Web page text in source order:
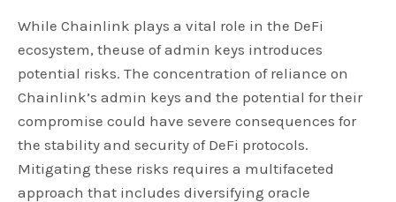
While Chainlink plays a vital role in the DeFi
ecosystem, theuse of admin keys introduces
potential risks. The concentration of reliance on
Chainlink’s admin keys and the potential for their
compromise could have severe consequences for
the stability and security of DeFi protocols.
Mitigating these risks requires a multifaceted
approach that includes diversifying oracle